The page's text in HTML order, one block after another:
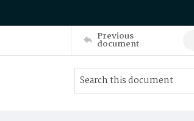
Previous
document